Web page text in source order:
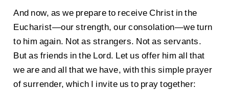
And now, as we prepare to receive Christ in the
Eucharist—our strength, our consolation—we turn
to him again. Not as strangers. Not as servants.
But as friends in the Lord. Let us offer him all that
we are and all that we have, with this simple prayer
of surrender, which I invite us to pray together: